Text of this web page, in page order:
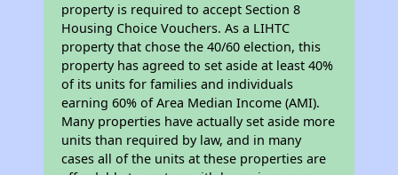
property is required to accept Section 8
Housing Choice Vouchers. As a LIHTC
property that chose the 40/60 election, this
property has agreed to set aside at least 40%
of its units for families and individuals
earning 60% of Area Median Income (AMI).
Many properties have actually set aside more
units than required by law, and in many
cases all of the units at these properties are